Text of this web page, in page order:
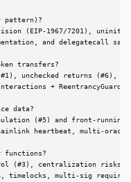
pattern)?
(EIP-1967/7201),
and delegatecall
transfers?
unchecked returns (#6),
+ ReentrancyGuard.
data?
(#5) and front-running
heartbeat, multi-
functions?
(#3), centralization risks,
multi-sig